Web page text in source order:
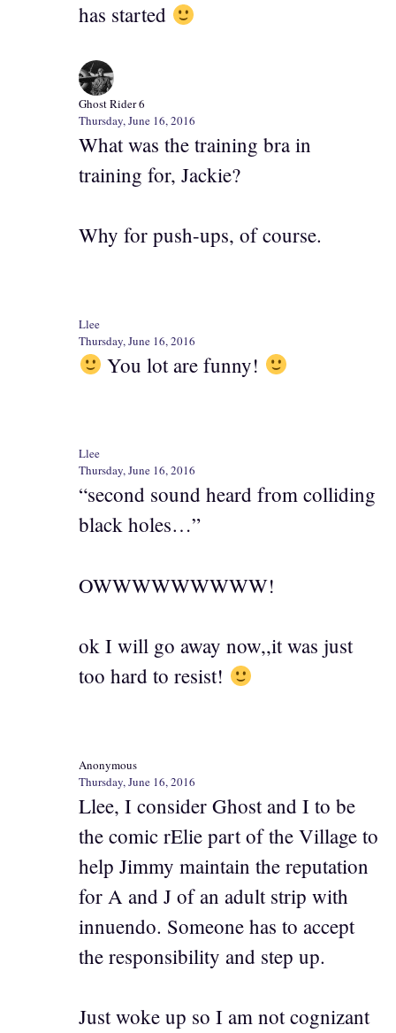
has started
Ghost Rider 6
Thursday, June 16, 2016
What was the training bra in
training for, Jackie?
Why for push-ups, of course.
Llee
Thursday, June 16, 2016
You lot are funny!
Llee
Thursday, June 16, 2016
“second sound heard from colliding
black holes…”
OWWWWWWWWW!
ok I will go away now,,it was just
too hard to resist!
Anonymous
Thursday, June 16, 2016
Llee, I consider Ghost and I to be
the comic rElie part of the Village to
help Jimmy maintain the reputation
for A and J of an adult strip with
innuendo. Someone has to accept
the responsibility and step up.
Just woke up so I am not cognizant